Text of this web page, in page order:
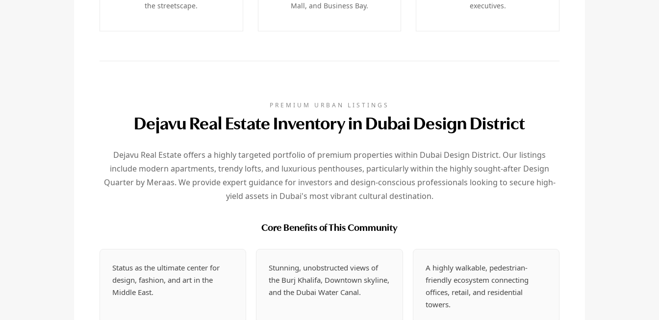
the streetscape.
Mall, and Business Bay.
executives.
PREMIUM URBAN LISTINGS
Dejavu Real Estate Inventory in Dubai Design District
Dejavu Real Estate offers a highly targeted portfolio of premium properties within Dubai Design District. Our listings
include modern apartments, trendy lofts, and luxurious penthouses, particularly within the highly sought-after Design
Quarter by Meraas. We provide expert guidance for investors and design-conscious professionals looking to secure high-
yield assets in Dubai's most vibrant cultural destination.
Core Benefits of This Community
Status as the ultimate center for
design, fashion, and art in the
Middle East.
Stunning, unobstructed views of
the Burj Khalifa, Downtown skyline,
and the Dubai Water Canal.
A highly walkable, pedestrian-
friendly ecosystem connecting
offices, retail, and residential
towers.